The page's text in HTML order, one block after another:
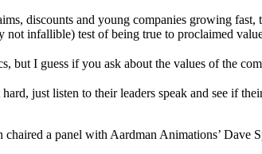
discounts and young companies growing
not infallible) test of being true to proclaimed
but I guess if you ask about the values of the
hard, just listen to their leaders speak and see if
a panel with Aardman Animations’